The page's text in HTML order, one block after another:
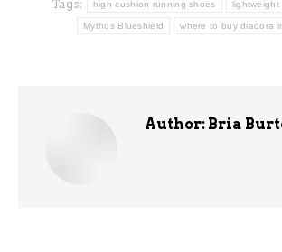
Tags: high cushion running shoes lightweight
Mythos Blueshield where to buy diadora
Author: Bria